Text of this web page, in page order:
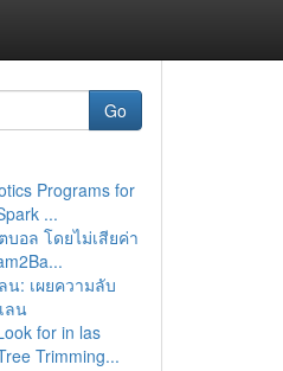
Go
Programs for
...
บอล โดยไม่เสียค่า
น: เผยความลับ
ลน
for in las
Trimming...